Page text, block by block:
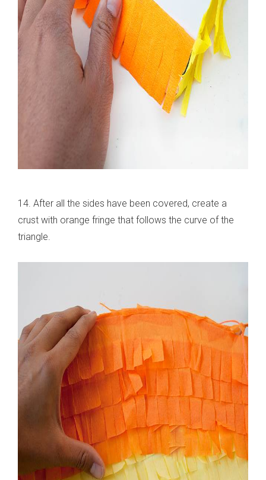
14. After all the sides have been covered, create a
crust with orange fringe that follows the curve of the
triangle.